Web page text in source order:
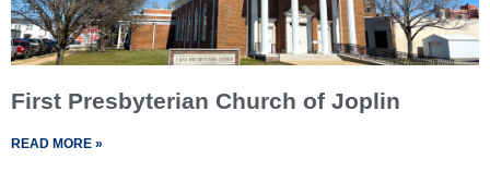
First Presbyterian Church of Joplin
READ MORE »